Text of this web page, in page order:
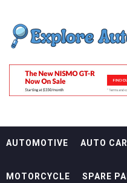
content
EXPLORE
AUTOMOTIVE AUTO CAR
MOTORCYCLE SPARE